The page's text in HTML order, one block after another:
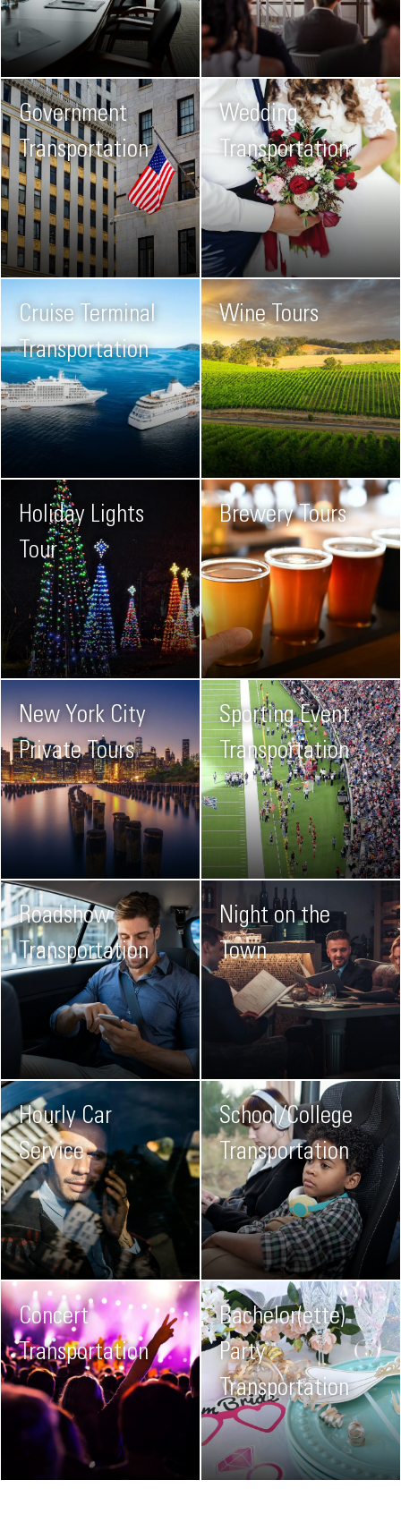
Government
Transportation
Wedding
Transportation
Cruise Terminal
Transportation
Wine Tours
Holiday Lights
Tour
Brewery Tours
New York City
Private Tours
Sporting Event
Transportation
Roadshow
Transportation
Night on the
Town
Hourly Car
Service
School/College
Transportation
Concert
Transportation
Bachelor(ette)
Party
Transportation